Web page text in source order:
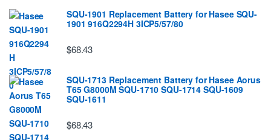
SQU-1901 Replacement Battery for Hasee SQU-
1901 916Q2294H 3ICP5/57/80
$68.43
SQU-1713 Replacement Battery for Hasee Aorus
T65 G8000M SQU-1710 SQU-1714 SQU-1609
SQU-1611
$68.43